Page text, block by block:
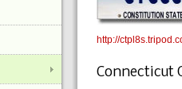
http://
Connecticut